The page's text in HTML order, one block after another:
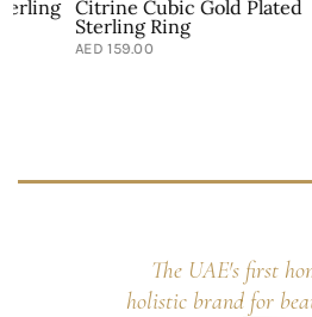
Citrine Cubic Gold Plated
Sterling Ring
AED 159.00
AED
The UAE's first
holistic brand for